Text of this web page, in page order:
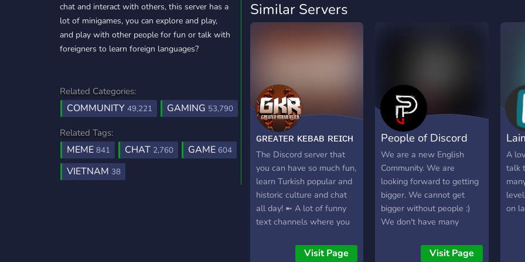
chat and interact with others, this server has a
lot of minigames, you can explore and play,
and play with other people for fun or talk with
foreigners to learn foreign languages?
Related Categories:
COMMUNITY 49,221 GAMING 53,790
Related Tags:
MEME 841 CHAT 2,760 GAME 604
VIETNAM 38
Similar Servers
ɢʀᴇᴀᴛᴇʀ ᴋᴇʙᴀʙ ʀᴇɪᴄʜ
ツ
The Discord server that
you can have so much fun,
learn Turkish popular and
historic culture and chat
all day! ➼ A lot of funny
text channels where you
time! ➼ Chat environment
Visit Page
People of Discord
[PoD]
We are a new English
Community. We are
looking forward to getting
bigger. We cannot get
bigger without people :)
We don't have many
developing. *Some Self-
Visit Page
A
talk
on